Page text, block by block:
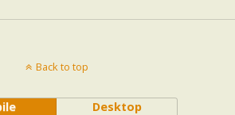
Back to top
Desktop